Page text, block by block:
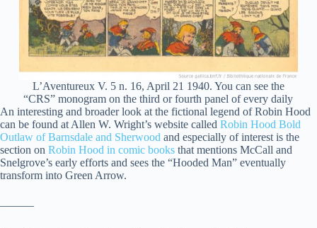
L’Aventureux V. 5 n. 16, April 21 1940. You can see the
“CRS” monogram on the third or fourth panel of every daily
An interesting and broader look at the fictional legend of Robin Hood
can be found at Allen W. Wright’s website called Robin Hood Bold
Outlaw of Barnsdale and Sherwood and especially of interest is the
section on Robin Hood in comic books that mentions McCall and
Snelgrove’s early efforts and sees the “Hooded Man” eventually
transform into Green Arrow.
———